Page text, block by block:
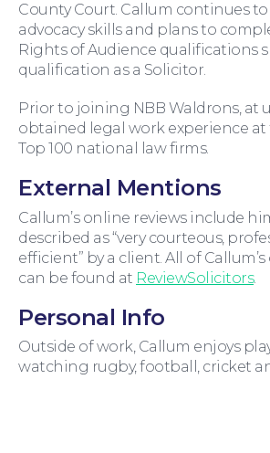
For Business
County Court. Callum continues
advocacy skills and plans to
Rights of Audience qualifications
qualification as a Solicitor.
Prior to joining NBB Waldrons, at
obtained legal work experience
Top 100 national law firms.
External Mentions
Callum’s online reviews include
described as “very courteous,
efficient” by a client. All of
can be found at ReviewSolicitors.
Personal Info
Outside of work, Callum enjoys
watching rugby, football, cricket